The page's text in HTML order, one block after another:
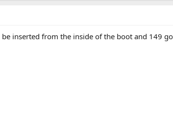
inserted from the inside of the boot and 149